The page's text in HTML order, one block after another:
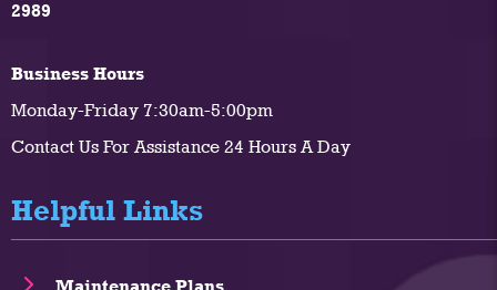
2989
Business Hours
Monday-Friday 7:30am-5:00pm
Contact Us For Assistance 24 Hours A Day
Helpful Links